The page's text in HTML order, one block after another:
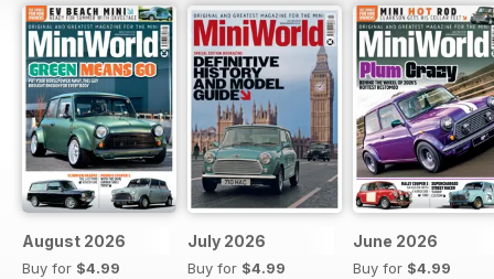
August 2026
Buy for $4.99
July 2026
Buy for $4.99
June 2026
Buy for $4.99